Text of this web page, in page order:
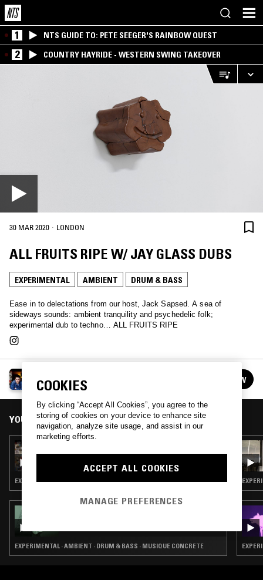
1 NTS GUIDE TO: PETE SEEGER'S RAINBOW QUEST
2 COUNTRY HAYRIDE - WESTERN SWING TAKEOVER
30 MAR 2020 · LONDON
ALL FRUITS RIPE W/ JAY GLASS DUBS
EXPERIMENTAL AMBIENT DRUM & BASS
Ease in to delectations from our host, Jack Sapsed. A sea of
sideways sounds: ambient tranquility and psychedelic folk;
experimental dub to techno… ALL FRUITS RIPE
See all episodes FOLLOW
YOU MIGHT ALSO LIKE
ALL FRUITS RIPE W/ JACK SAPSED
EXPERIMENTAL · INDUSTRIAL · LEFTFIELD TECHNO
EXPERIMENTAL · AMBIENT · DRUM & BASS · MUSIQUE CONCRETE
COOKIES
By clicking “Accept All Cookies”, you agree to the
storing of cookies on your device to enhance site
navigation, analyze site usage, and assist in our
marketing efforts.
ACCEPT ALL COOKIES
MANAGE PREFERENCES